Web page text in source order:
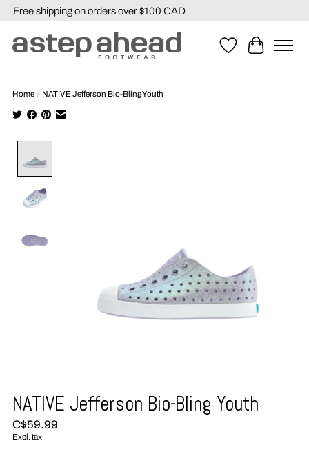
Free shipping on orders over $100 CAD
WishlistCart
Home / NATIVE Jefferson Bio-Bling Youth
NATIVE Jefferson Bio-Bling Youth
C$59.99
Excl. tax